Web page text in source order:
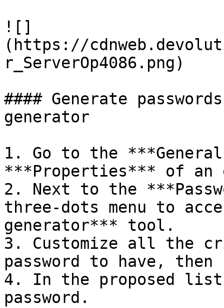
![]
(https://
r_ServerOp4086.png)
#### Generate
generator
1. Go to the
***Properties*** of an
2. Next to the
three-dots menu to
generator*** tool.
3. Customize all the
password to have,
4. In the proposed
password.